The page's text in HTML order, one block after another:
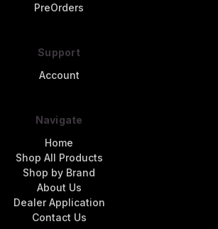
PreOrders
Support
Account
Navigate
Home
Shop All Products
Shop by Brand
About Us
Dealer Application
Contact Us